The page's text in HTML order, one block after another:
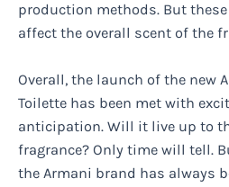
production methods. But
affect the overall scent of the
Overall, the launch of the new
Toilette has been met with
anticipation. Will it live up to
fragrance? Only time will tell.
the Armani brand has always